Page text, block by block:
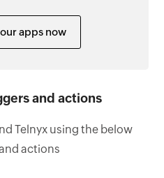
apps now
and actions
Telnyx using the below
actions